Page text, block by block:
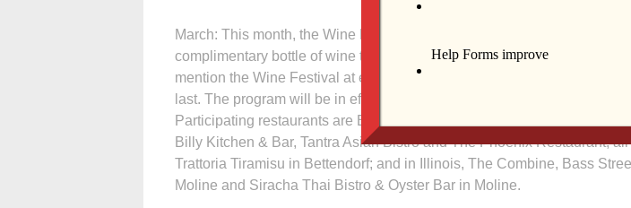
March: This month, the Wine Festival Restaurant Appreciation Program
complimentary bottle of wine to patrons who make a reservation or place
mention the Wine Festival at eight local restaurants on specified days
last. The program will be in effect from March 7-11, March 14-18, and
Participating restaurants are Biaggi’s Ristorante Italiano, Lunardi’s
Billy Kitchen & Bar, Tantra Asian Bistro and The Phoenix Restaurant,
Trattoria Tiramisu in Bettendorf; and in Illinois, The Combine, Bass
Moline and Siracha Thai Bistro & Oyster Bar in Moline.